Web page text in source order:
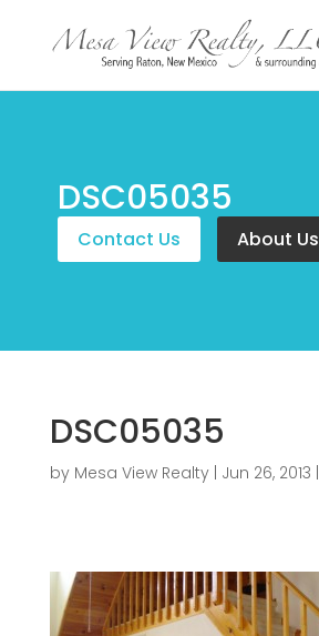
DSC05035
Contact Us About Us
DSC05035
by Mesa View Realty| Jun 26, 2013 |